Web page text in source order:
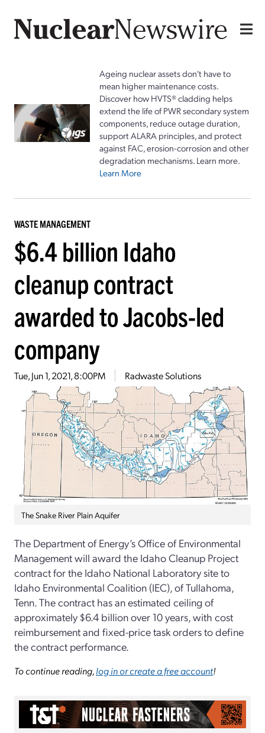
Ageing nuclear assets don't have to
mean higher maintenance costs.
Discover how HVTS® cladding helps
extend the life of PWR secondary system
components, reduce outage duration,
support ALARA principles, and protect
against FAC, erosion-corrosion and other
degradation mechanisms. Learn more.
Learn More
WASTE MANAGEMENT
$6.4 billion Idaho
cleanup contract
awarded to Jacobs-led
company
Tue, Jun 1, 2021, 8:00PM Radwaste Solutions
The Snake River Plain Aquifer
The Department of Energy’s Office of Environmental
Management will award the Idaho Cleanup Project
contract for the Idaho National Laboratory site to
Idaho Environmental Coalition (IEC), of Tullahoma,
Tenn. The contract has an estimated ceiling of
approximately $6.4 billion over 10 years, with cost
reimbursement and fixed-price task orders to define
the contract performance.
To continue reading,log in or create a free account!